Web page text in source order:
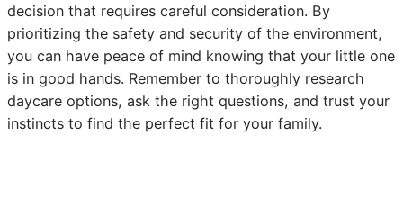
decision that requires careful consideration. By
prioritizing the safety and security of the environment,
you can have peace of mind knowing that your little one
is in good hands. Remember to thoroughly research
daycare options, ask the right questions, and trust your
instincts to find the perfect fit for your family.